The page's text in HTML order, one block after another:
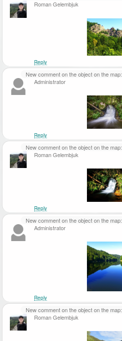
Roman Gelembjuk
Reply
New comment on the object on the map:
Administrator
Reply
New comment on the object on the map:
Roman Gelembjuk
Reply
New comment on the object on the map:
Administrator
Reply
New comment on the object on the map:
Roman Gelembjuk